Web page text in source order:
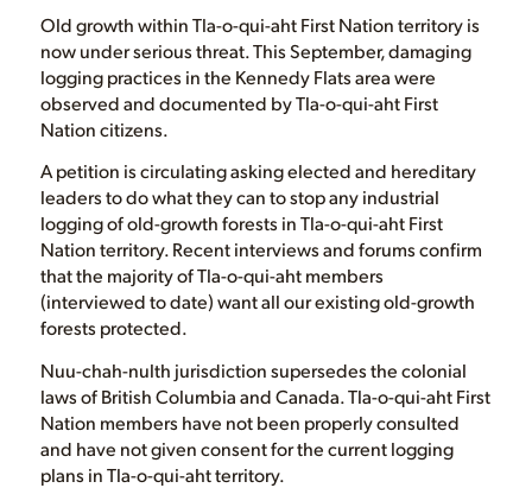
Old growth within Tla-o-qui-aht First Nation territory is
now under serious threat. This September, damaging
logging practices in the Kennedy Flats area were
observed and documented by Tla-o-qui-aht First
Nation citizens.
A petition is circulating asking elected and hereditary
leaders to do what they can to stop any industrial
logging of old-growth forests in Tla-o-qui-aht First
Nation territory. Recent interviews and forums confirm
that the majority of Tla-o-qui-aht members
(interviewed to date) want all our existing old-growth
forests protected.
Nuu-chah-nulth jurisdiction supersedes the colonial
laws of British Columbia and Canada. Tla-o-qui-aht First
Nation members have not been properly consulted
and have not given consent for the current logging
plans in Tla-o-qui-aht territory.